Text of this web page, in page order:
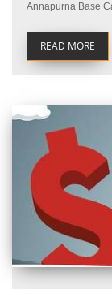
Annapurna Base
READ MORE